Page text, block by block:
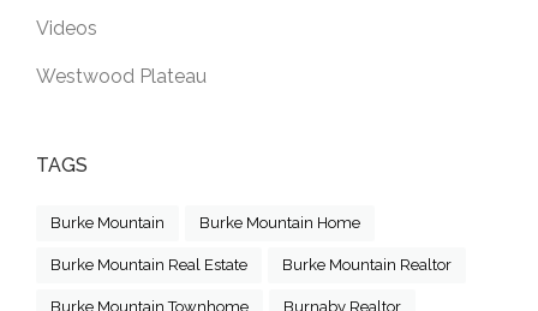
Videos
Westwood Plateau
TAGS
Burke Mountain Burke Mountain Home
Burke Mountain Real Estate Burke Mountain Realtor
Burke Mountain Townhome Burnaby Realtor